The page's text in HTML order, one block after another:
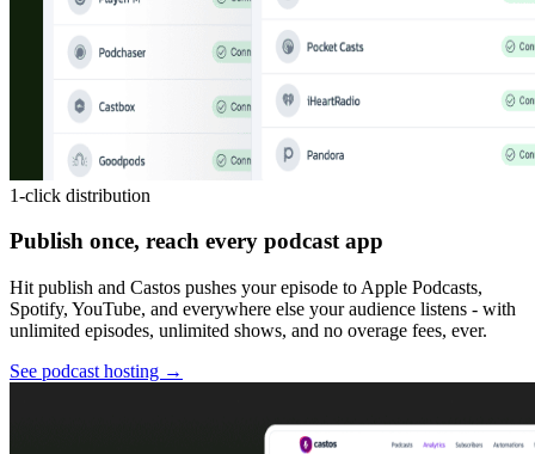
1-click distribution
Publish once, reach every podcast app
Hit publish and Castos pushes your episode to Apple Podcasts,
Spotify, YouTube, and everywhere else your audience listens - with
unlimited episodes, unlimited shows, and no overage fees, ever.
See podcast hosting →